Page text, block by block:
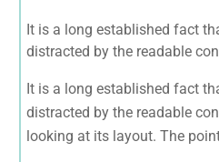
It is a long established fact
distracted by the readable
that it has a more-or-less
opposed to using 'Content
It is a long established fact
distracted by the readable
looking at its layout. The